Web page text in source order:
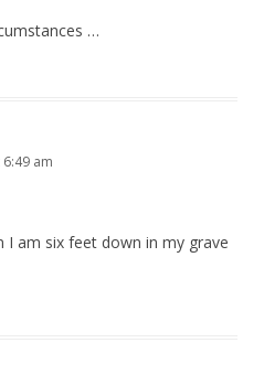
…
am
am six feet down in my grave